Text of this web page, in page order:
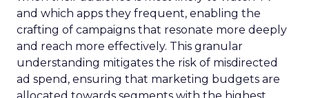
and which apps they frequent, enabling the
crafting of campaigns that resonate more deeply
and reach more effectively. This granular
understanding mitigates the risk of misdirected
ad spend, ensuring that marketing budgets are